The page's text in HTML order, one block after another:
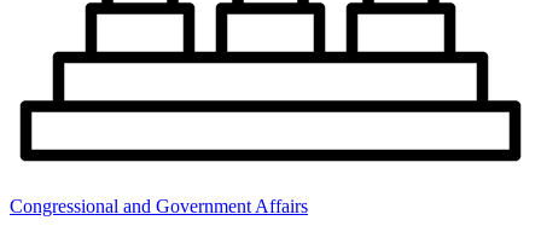
Congressional and Government Affairs